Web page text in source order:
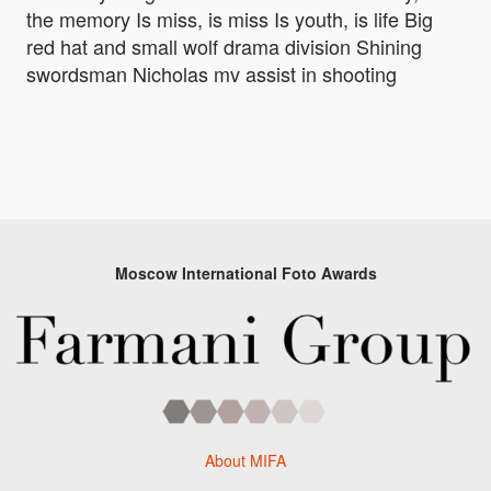
the memory Is miss, is miss Is youth, is life Big
red hat and small wolf drama division Shining
swordsman Nicholas mv assist in shooting
Moscow International Foto Awards
About MIFA